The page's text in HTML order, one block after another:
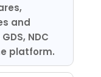
and
NDC
platform.